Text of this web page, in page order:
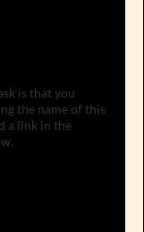
is that you
the name of this
a link in the